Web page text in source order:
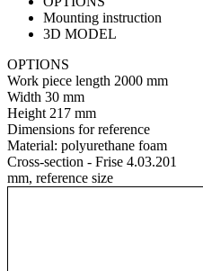
Mounting instruction
3D MODEL
OPTIONS
Work piece length 2000 mm
Width 30 mm
Height 217 mm
Dimensions for reference
Material: polyurethane foam
Cross-section - Frise 4.03.201
mm, reference size